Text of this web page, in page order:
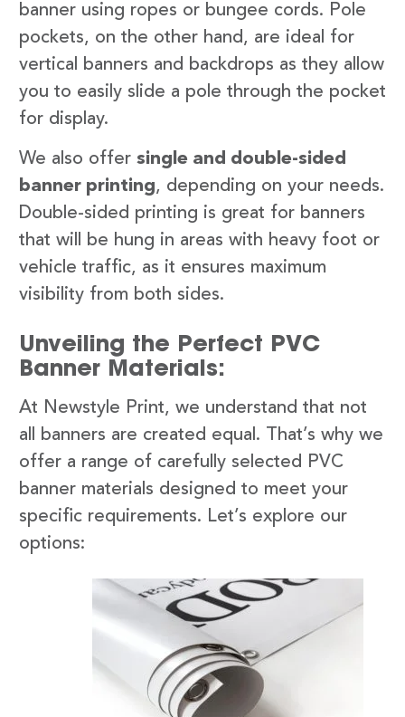
banner using ropes or bungee cords. Pole
pockets, on the other hand, are ideal for
vertical banners and backdrops as they allow
you to easily slide a pole through the pocket
for display.
We also offer single and double-sided
banner printing, depending on your needs.
Double-sided printing is great for banners
that will be hung in areas with heavy foot or
vehicle traffic, as it ensures maximum
visibility from both sides.
Unveiling the Perfect PVC
Banner Materials:
At Newstyle Print, we understand that not
all banners are created equal. That’s why we
offer a range of carefully selected PVC
banner materials designed to meet your
specific requirements. Let’s explore our
options: